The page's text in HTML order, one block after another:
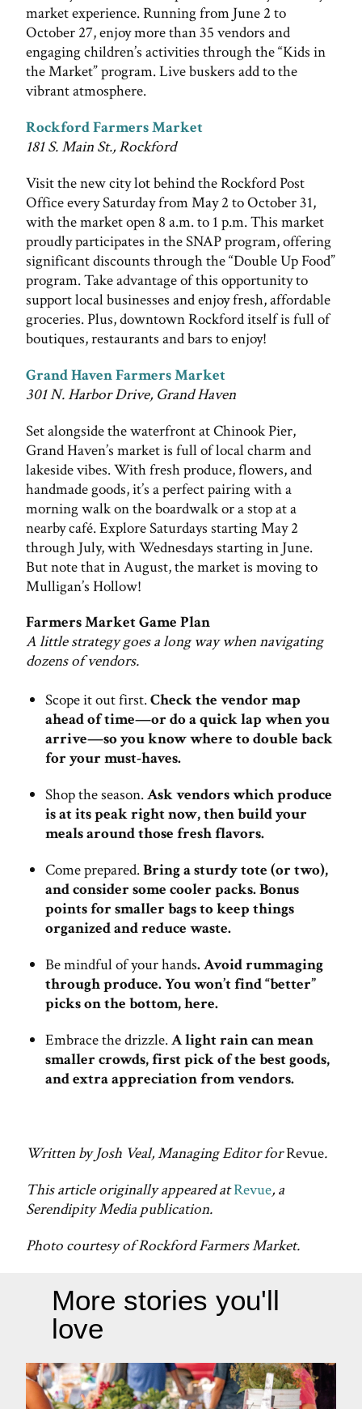
market experience. Running from June 2 to
October 27, enjoy more than 35 vendors and
engaging children’s activities through the “Kids in
the Market” program. Live buskers add to the
vibrant atmosphere.
Rockford Farmers Market
181 S. Main St., Rockford
Visit the new city lot behind the Rockford Post
Office every Saturday from May 2 to October 31,
with the market open 8 a.m. to 1 p.m. This market
proudly participates in the SNAP program, offering
significant discounts through the “Double Up Food”
program. Take advantage of this opportunity to
support local businesses and enjoy fresh, affordable
groceries. Plus, downtown Rockford itself is full of
boutiques, restaurants and bars to enjoy!
Grand Haven Farmers Market
301 N. Harbor Drive, Grand Haven
Set alongside the waterfront at Chinook Pier,
Grand Haven’s market is full of local charm and
lakeside vibes. With fresh produce, flowers, and
handmade goods, it’s a perfect pairing with a
morning walk on the boardwalk or a stop at a
nearby café. Explore Saturdays starting May 2
through July, with Wednesdays starting in June.
But note that in August, the market is moving to
Mulligan’s Hollow!
Farmers Market Game Plan
A little strategy goes a long way when navigating
dozens of vendors.
Scope it out first.Check the vendor map
ahead of time—or do a quick lap when you
arrive—so you know where to double back
for your must-haves.
Shop the season.Ask vendors which produce
is at its peak right now, then build your
meals around those fresh flavors.
Come prepared.Bring a sturdy tote (or two),
and consider some cooler packs. Bonus
points for smaller bags to keep things
organized and reduce waste.
Be mindful of your hands.Avoid rummaging
through produce. You won’t find “better”
picks on the bottom, here.
Embrace the drizzle.A light rain can mean
smaller crowds, first pick of the best goods,
and extra appreciation from vendors.
Written by Josh Veal, Managing Editor forRevue.
This article originally appeared atRevue, a
Serendipity Media publication.
Photo courtesy of Rockford Farmers Market.
More stories you'll
love